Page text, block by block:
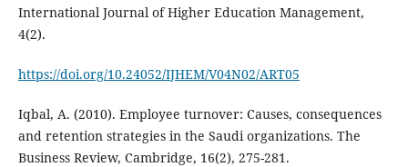
International Journal of Higher Education Management,
4(2).
https://doi.org/10.24052/IJHEM/V04N02/ART05
Iqbal, A. (2010). Employee turnover: Causes, consequences
and retention strategies in the Saudi organizations. The
Business Review, Cambridge, 16(2), 275-281.